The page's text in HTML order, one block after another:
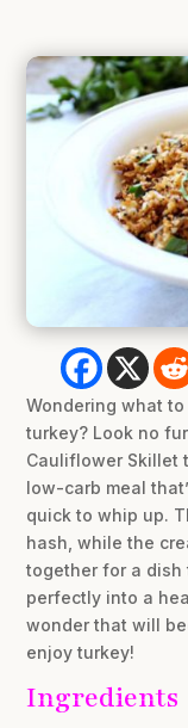
Wondering what
turkey? Look no
Cauliflower Skillet
low-carb meal
quick to whip up.
hash, while the
together for a
perfectly into a
wonder that will
enjoy turkey!
Ingredients